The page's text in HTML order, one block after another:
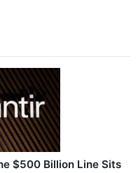
$500 Billion Line Sits